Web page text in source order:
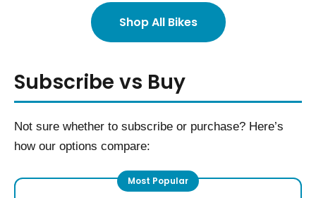
Shop All Bikes
Subscribe vs Buy
Not sure whether to subscribe or purchase? Here’s
how our options compare: